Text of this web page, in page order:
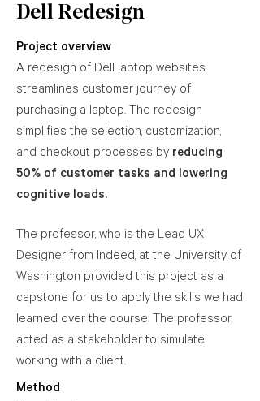
Dell Redesign
Project overview
A redesign of Dell laptop websites
streamlines customer journey of
purchasing a laptop. The redesign
simplifies the selection, customization,
and checkout processes by reducing
50% of customer tasks and lowering
cognitive loads.
The professor, who is the Lead UX
Designer from Indeed, at the University of
Washington provided this project as a
capstone for us to apply the skills we had
learned over the course. The professor
acted as a stakeholder to simulate
working with a client.
Method